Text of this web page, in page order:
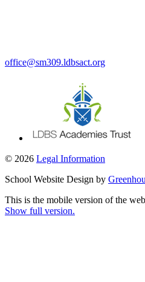
office@sm309.ldbsact.org
© 2026 Legal Information
School Website Design by
This is the mobile version of the
Show full version.